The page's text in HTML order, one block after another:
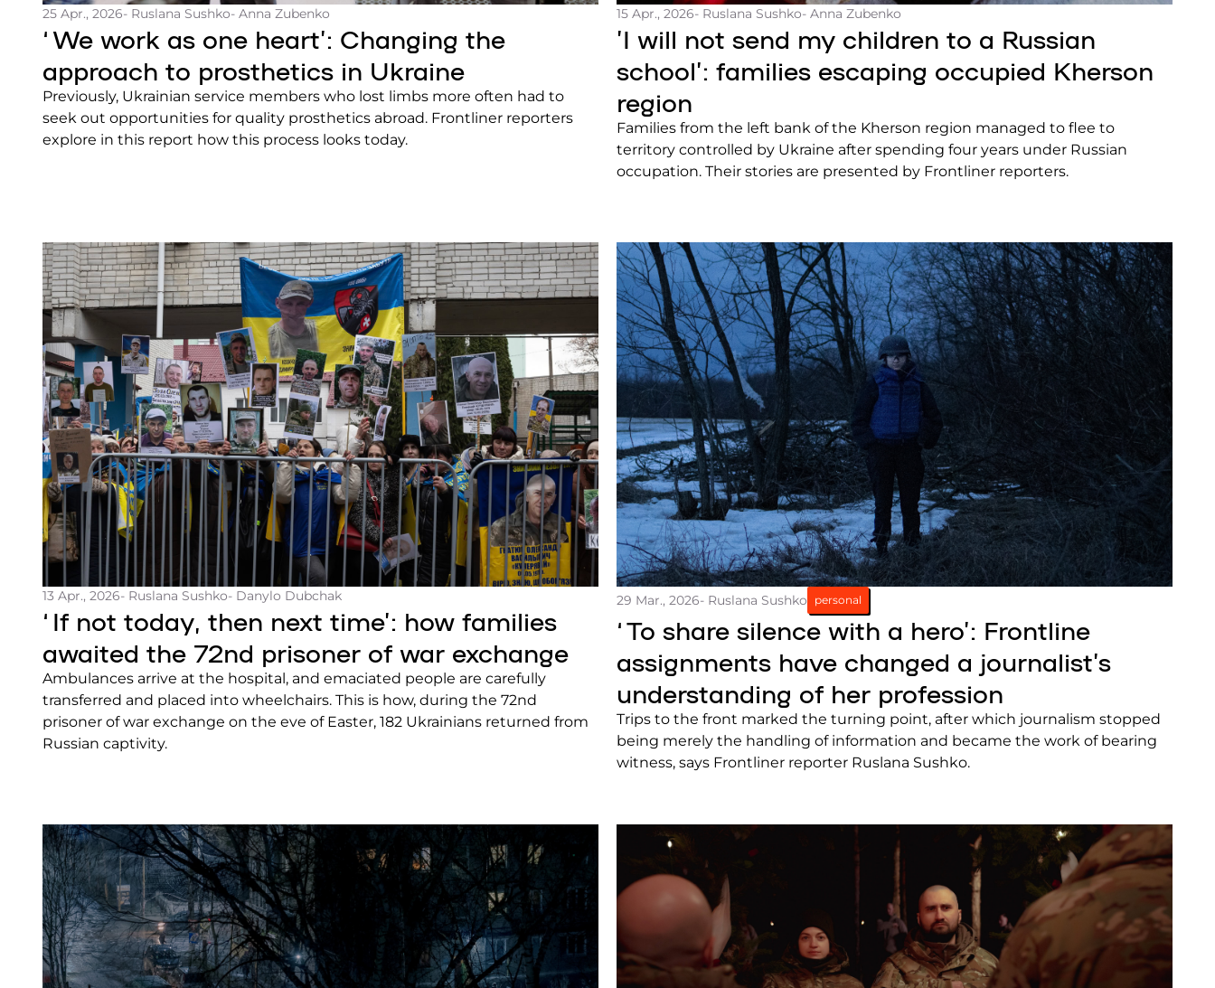
25 Apr., 2026- Ruslana Sushko- Anna Zubenko
‘We work as one heart’: Changing the
approach to prosthetics in Ukraine
Previously, Ukrainian service members who lost limbs more often had to
seek out opportunities for quality prosthetics abroad. Frontliner reporters
explore in this report how this process looks today.
15 Apr., 2026- Ruslana Sushko- Anna Zubenko
ʼI will not send my children to a Russian
school’: families escaping occupied Kherson
region
Families from the left bank of the Kherson region managed to flee to
territory controlled by Ukraine after spending four years under Russian
occupation. Their stories are presented by Frontliner reporters.
13 Apr., 2026- Ruslana Sushko- Danylo Dubchak
‘If not today, then next time’: how families
awaited the 72nd prisoner of war exchange
Ambulances arrive at the hospital, and emaciated people are carefully
transferred and placed into wheelchairs. This is how, during the 72nd
prisoner of war exchange on the eve of Easter, 182 Ukrainians returned from
Russian captivity.
29 Mar., 2026- Ruslana Sushko personal
‘To share silence with a hero’: Frontline
assignments have changed a journalist’s
understanding of her profession
Trips to the front marked the turning point, after which journalism stopped
being merely the handling of information and became the work of bearing
witness, says Frontliner reporter Ruslana Sushko.